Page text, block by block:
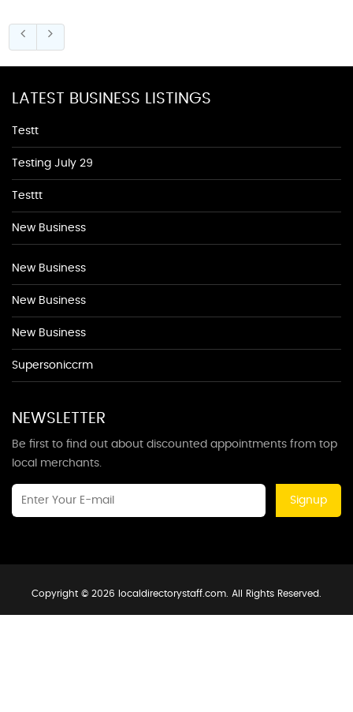
LATEST BUSINESS LISTINGS
Testt
Testing July 29
Testtt
New Business
New Business
New Business
New Business
Supersoniccrm
NEWSLETTER
Be first to find out about discounted appointments from top
local merchants.
Signup
Copyright © 2026 localdirectorystaff.com. All Rights Reserved.